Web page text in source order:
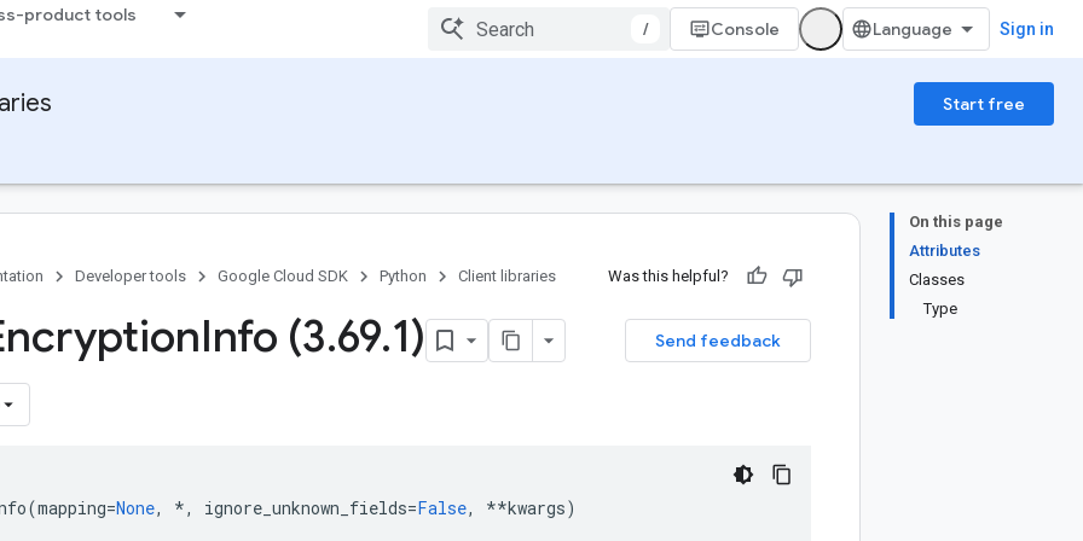
product tools
/ Console Sign in
Start free
On this page
Attributes
Classes
Type
Developer tools Google Cloud SDK Python Client libraries Was this helpful?
Send feedback
Info (3.69.1)
(mapping=None, *, ignore_unknown_fields=False, **kwargs)